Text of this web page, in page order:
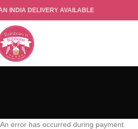
INDIA DELIVERY AVAILABLE
An error has occurred during payment.